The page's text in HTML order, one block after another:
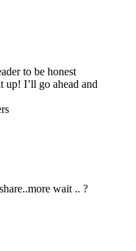
to be honest
up! I’ll go ahead and
wait .. ?